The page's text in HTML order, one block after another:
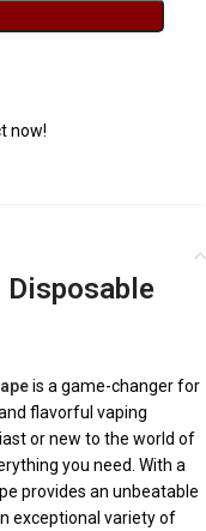
now!
is a game-changer for
flavorful vaping
or new to the world of
you need. With a
provides an unbeatable
exceptional variety of